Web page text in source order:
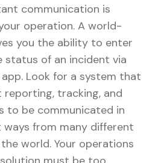
communication is
operation. A world-
you the ability to enter
status of an incident via
Look for a system that
reporting, tracking, and
to be communicated in
from many different
world. Your operations